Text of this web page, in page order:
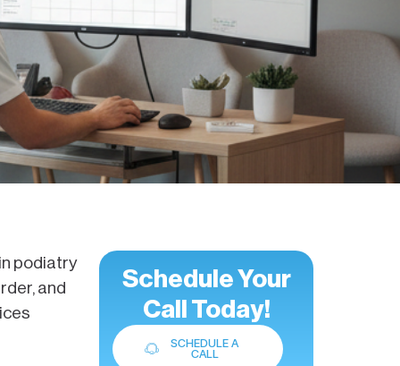
podiatry
and
Schedule Your
Call Today!
SCHEDULE A
CALL